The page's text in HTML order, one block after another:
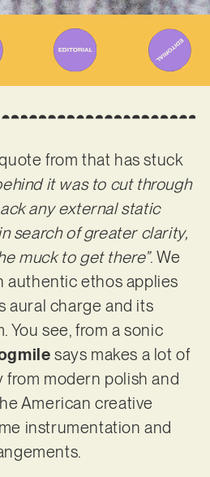
from that has stuck
it was to cut through
any external static
search of greater clarity,
muck to get there”. We
authentic ethos applies
aural charge and its
You see, from a sonic
says makes a lot of
from modern polish and
American creative
instrumentation and